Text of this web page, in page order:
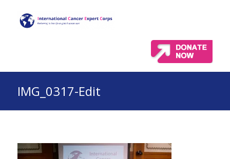
IMG_0317-Edit